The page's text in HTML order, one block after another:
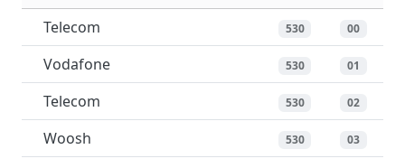
Telecom
530 00
Vodafone 530 01
Telecom 530 02
Woosh 530 03